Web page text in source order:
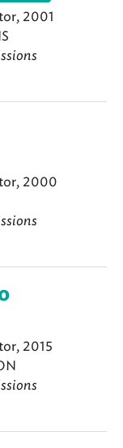
2001
2000
2015